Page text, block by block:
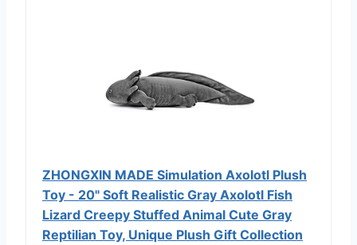
ZHONGXIN MADE Simulation Axolotl Plush
Toy - 20" Soft Realistic Gray Axolotl Fish
Lizard Creepy Stuffed Animal Cute Gray
Reptilian Toy, Unique Plush Gift Collection